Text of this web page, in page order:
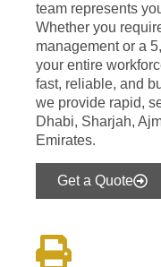
team represents
Whether you
management or a
your entire
fast, reliable, and
we provide rapid,
Dhabi, Sharjah,
Emirates.
Get a Quote